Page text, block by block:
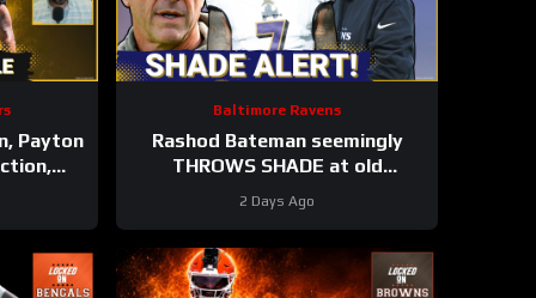
Payton
Baltimore Ravens
Rashod Bateman seemingly
THROWS SHADE at old
Baltimore Ravens coaches, Elijah
Sarratt ARRIVES
2 Days Ago